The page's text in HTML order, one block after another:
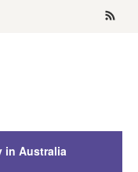
in Australia